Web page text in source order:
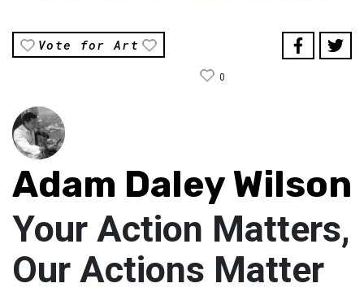
Vote for Art
0
Adam Daley Wilson
Your Action Matters,
Our Actions Matter